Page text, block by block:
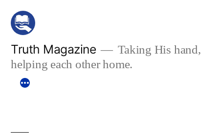
Skip
content
Truth Magazine
Taking His hand,
helping each other home.